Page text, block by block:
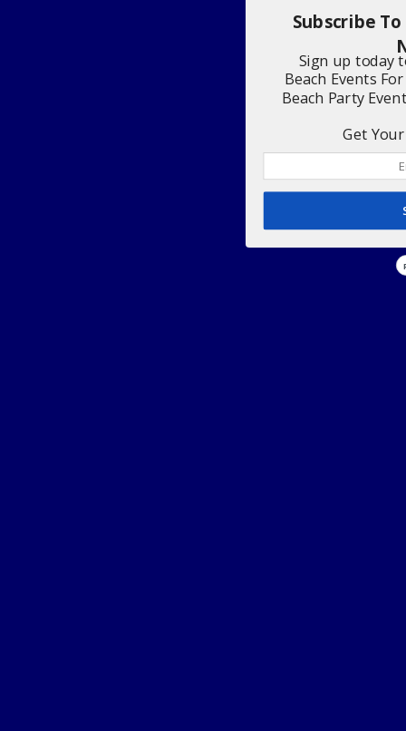
Subscribe
Sign up today
Beach Events
Beach Party
Get Your